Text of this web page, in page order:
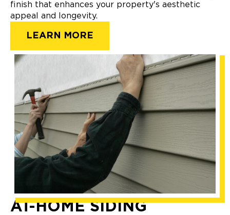
finish that enhances your property's aesthetic
appeal and longevity.
LEARN MORE
AT-HOME SIDING